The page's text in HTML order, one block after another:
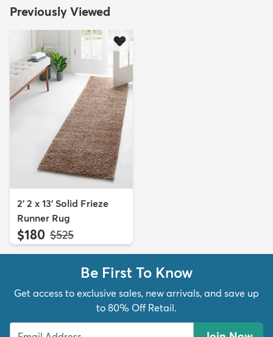
Previously Viewed
2' 2 x 13' Solid Frieze
Runner Rug
$180 MSRP:
$525
Be First To Know
Get access to exclusive sales, new arrivals, and save up
to 80% Off Retail.